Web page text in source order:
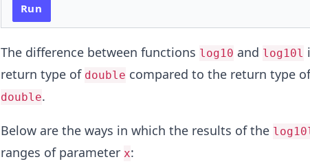
Run
The difference between functions log10 and log10l
return type of double compared to the return type
double.
Below are the ways in which the results of the
ranges of parameter x: